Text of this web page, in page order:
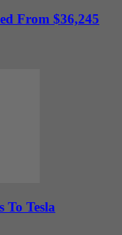
From $36,245
To Tesla